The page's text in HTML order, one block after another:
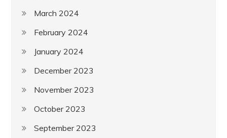
March 2024
February 2024
January 2024
December 2023
November 2023
October 2023
September 2023